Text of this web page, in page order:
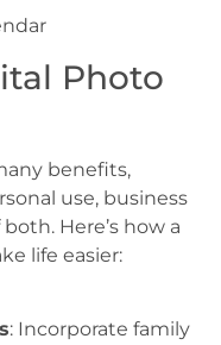
Photo
benefits,
use, business
Here’s how a
life easier:
: Incorporate family